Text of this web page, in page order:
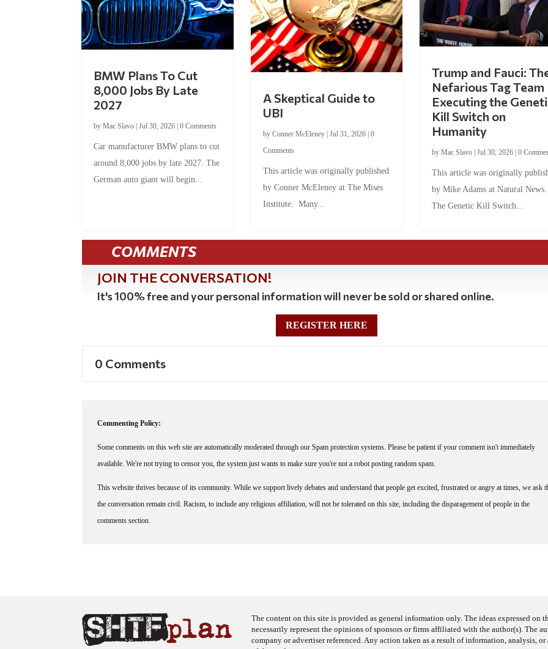
BMW Plans To Cut
8,000 Jobs By Late
2027
byMac Slavo |Jul 30, 2026 |0 Comments
Car manufacturer BMW plans to cut
around 8,000 jobs by late 2027. The
German auto giant will begin...
A Skeptical Guide to
UBI
by Conner McEleney| Jul 31, 2026| 0
Comments
This article was originally published
by Conner McEleney at The Mises
Institute. Many...
Trump and Fauci:
Nefarious Tag Team
Executing the
Kill Switch on
Humanity
by Mac Slavo| Jul 30, 2026| 0
This article was originally
by Mike Adams at Natural
The Genetic Kill Switch...
COMMENTS
JOIN THE CONVERSATION!
It's 100% free and your personal information will never be sold or shared online.
REGISTER HERE
0 Comments
Commenting Policy:
Some comments on this web site are automatically moderated through our Spam protection systems. Please be patient if your comment isn't immediately
available. We're not trying to censor you, the system just wants to make sure you're not a robot posting random spam.
This website thrives because of its community. While we support lively debates and understand that people get excited, frustrated or angry at times, we ask
the conversation remain civil. Racism, to include any religious affiliation, will not be tolerated on this site, including the disparagement of people in the
comments section.
The content on this site is provided as general information only. The ideas expressed on
necessarily represent the opinions of sponsors or firms affiliated with the author(s). The
company or advertiser referenced. Any action taken as a result of information, analysis,